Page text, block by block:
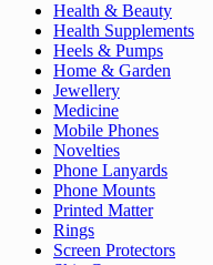
Health & Beauty
Health Supplements
Heels & Pumps
Home & Garden
Jewellery
Medicine
Mobile Phones
Novelties
Phone Lanyards
Phone Mounts
Printed Matter
Rings
Screen Protectors